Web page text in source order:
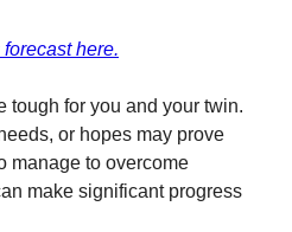
forecast here.
tough for you and your twin.
or hopes may prove
manage to overcome
make significant progress